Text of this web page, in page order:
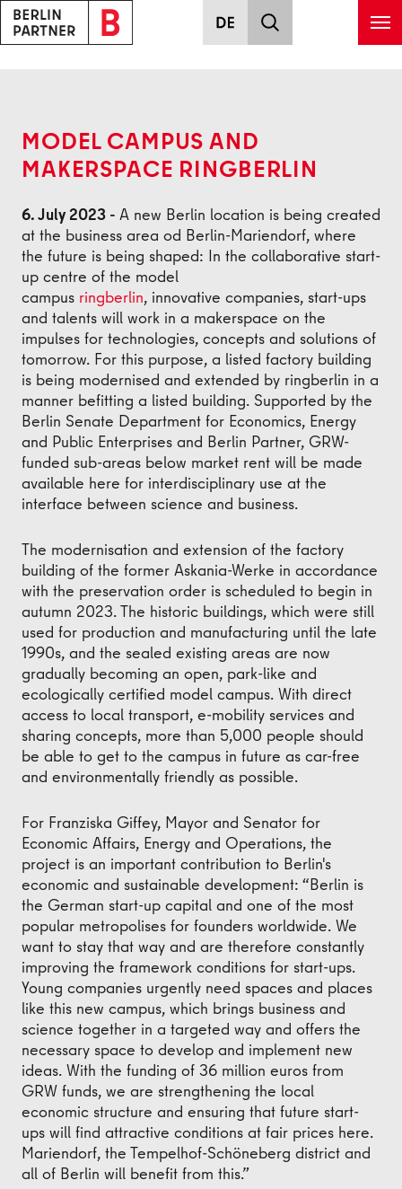
Skip to main content
MODEL CAMPUS AND
MAKERSPACE RINGBERLIN
6. July 2023 - A new Berlin location is being created
at the business area od Berlin-Mariendorf, where
the future is being shaped: In the collaborative start-
up centre of the model
campus ringberlin, innovative companies, start-ups
and talents will work in a makerspace on the
impulses for technologies, concepts and solutions of
tomorrow. For this purpose, a listed factory building
is being modernised and extended by ringberlin in a
manner befitting a listed building. Supported by the
Berlin Senate Department for Economics, Energy
and Public Enterprises and Berlin Partner, GRW-
funded sub-areas below market rent will be made
available here for interdisciplinary use at the
interface between science and business.
The modernisation and extension of the factory
building of the former Askania-Werke in accordance
with the preservation order is scheduled to begin in
autumn 2023. The historic buildings, which were still
used for production and manufacturing until the late
1990s, and the sealed existing areas are now
gradually becoming an open, park-like and
ecologically certified model campus. With direct
access to local transport, e-mobility services and
sharing concepts, more than 5,000 people should
be able to get to the campus in future as car-free
and environmentally friendly as possible.
For Franziska Giffey, Mayor and Senator for
Economic Affairs, Energy and Operations, the
project is an important contribution to Berlin's
economic and sustainable development: “Berlin is
the German start-up capital and one of the most
popular metropolises for founders worldwide. We
want to stay that way and are therefore constantly
improving the framework conditions for start-ups.
Young companies urgently need spaces and places
like this new campus, which brings business and
science together in a targeted way and offers the
necessary space to develop and implement new
ideas. With the funding of 36 million euros from
GRW funds, we are strengthening the local
economic structure and ensuring that future start-
ups will find attractive conditions at fair prices here.
Mariendorf, the Tempelhof-Schöneberg district and
all of Berlin will benefit from this.”